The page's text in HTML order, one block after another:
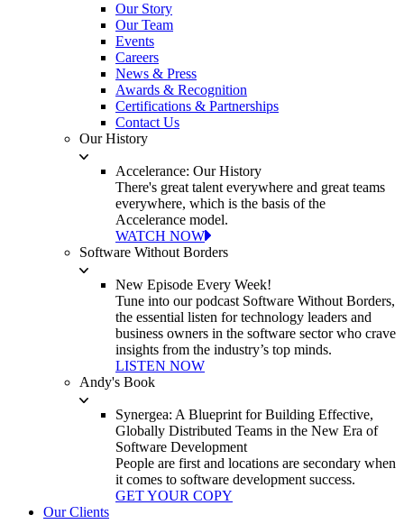
Our Story
Our Team
Events
Careers
News & Press
Awards & Recognition
Certifications & Partnerships
Contact Us
Our History
Accelerance: Our History
There's great talent everywhere and great teams
everywhere, which is the basis of the
Accelerance model.
WATCH NOW
Software Without Borders
New Episode Every Week!
Tune into our podcast Software Without Borders,
the essential listen for technology leaders and
business owners in the software sector who crave
insights from the industry’s top minds.
LISTEN NOW
Andy's Book
Synergea: A Blueprint for Building Effective,
Globally Distributed Teams in the New Era of
Software Development
People are first and locations are secondary when
it comes to software development success.
GET YOUR COPY
Our Clients